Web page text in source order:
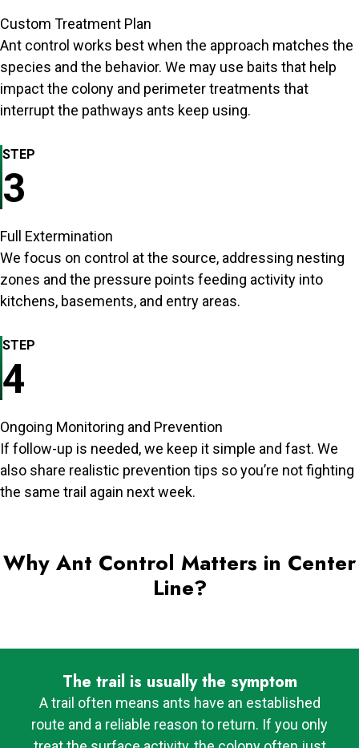
Custom Treatment Plan
Ant control works best when the approach matches the
species and the behavior. We may use baits that help
impact the colony and perimeter treatments that
interrupt the pathways ants keep using.
STEP
3
Full Extermination
We focus on control at the source, addressing nesting
zones and the pressure points feeding activity into
kitchens, basements, and entry areas.
STEP
4
Ongoing Monitoring and Prevention
If follow-up is needed, we keep it simple and fast. We
also share realistic prevention tips so you’re not fighting
the same trail again next week.
Why Ant Control Matters in Center
Line?
The trail is usually the symptom
A trail often means ants have an established
route and a reliable reason to return. If you only